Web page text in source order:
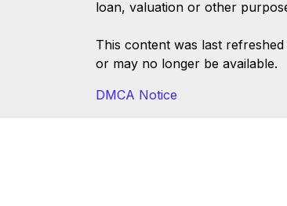
loan, valuation or other
This content was last
or may no longer be available.
DMCA Notice